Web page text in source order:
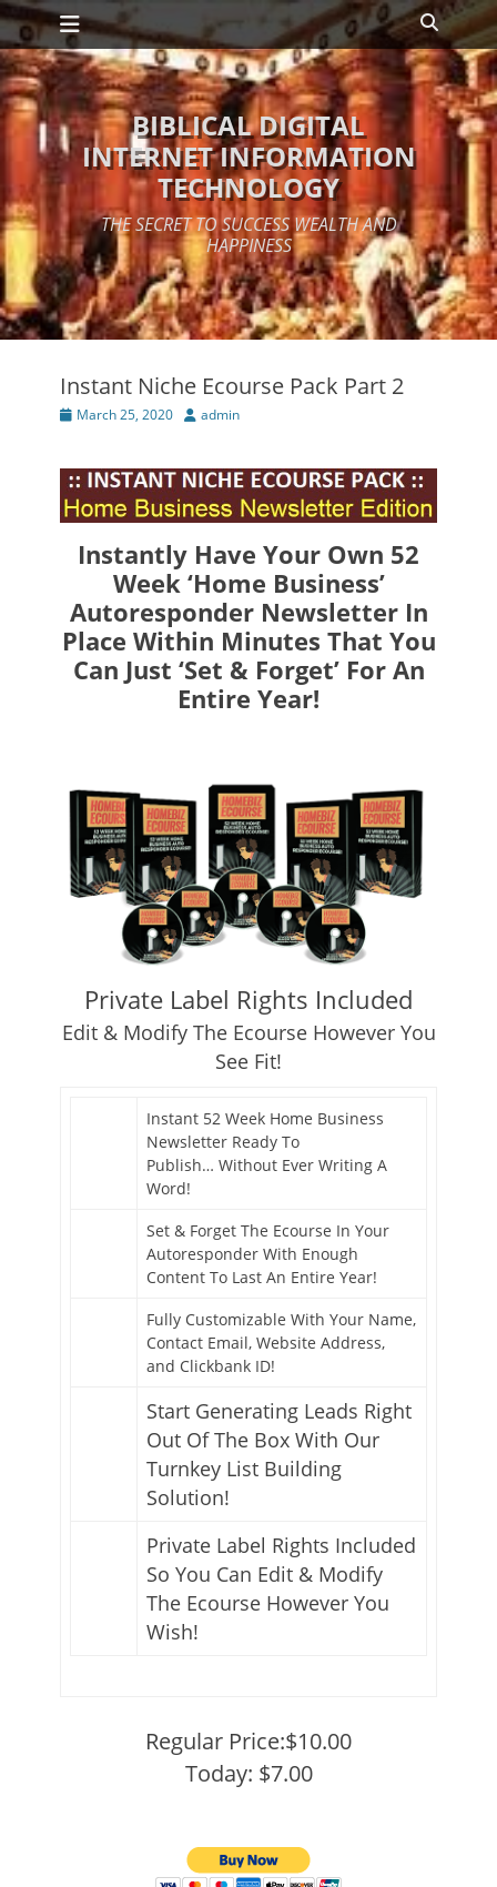
Skip
to
content
Primary Menu Search
BIBLICAL DIGITAL
INTERNET INFORMATION
TECHNOLOGY
THE SECRET TO SUCCESS WEALTH AND
HAPPINESS
Instant Niche Ecourse Pack Part 2
Posted
March 25, 2020 Author
admin
Instantly Have Your Own 52
Week ‘Home Business’
Autoresponder Newsletter In
Place Within Minutes That You
Can Just ‘Set & Forget’ For An
Entire Year!
Private Label Rights Included
Edit & Modify The Ecourse However You
See Fit!
Instant 52 Week Home Business
Newsletter Ready To
Publish… Without Ever Writing A
Word!
Set & Forget The Ecourse In Your
Autoresponder With Enough
Content To Last An Entire Year!
Fully Customizable With Your Name,
Contact Email, Website Address,
and Clickbank ID!
Start Generating Leads Right
Out Of The Box With Our
Turnkey List Building
Solution!
Private Label Rights Included
So You Can Edit & Modify
The Ecourse However You
Wish!
Regular Price:$10.00
Today: $7.00